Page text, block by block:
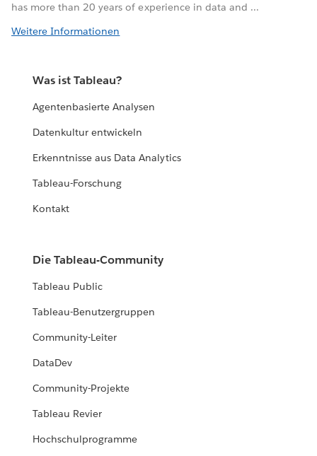
has more than 20 years of experience in data and ...
Weitere Informationen
Was ist Tableau?
Agentenbasierte Analysen
Datenkultur entwickeln
Erkenntnisse aus Data Analytics
Tableau-Forschung
Kontakt
Die Tableau-Community
Tableau Public
Tableau-Benutzergruppen
Community-Leiter
DataDev
Community-Projekte
Tableau Revier
Hochschulprogramme